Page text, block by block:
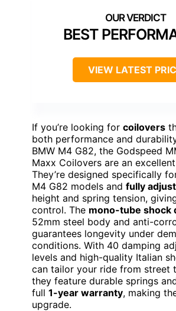
BEST
VIEW LATEST
If you’re looking for coilovers
both performance and
BMW M4 G82, the Godspeed
Maxx Coilovers are an
They’re designed specifically
M4 G82 models and fully
height and spring tension,
control. The mono-tube shock
52mm steel body and anti-
guarantees longevity under
conditions. With 40 damping
levels and high-quality Italian
can tailor your ride from street
they feature durable springs
full 1-year warranty, making
upgrade.